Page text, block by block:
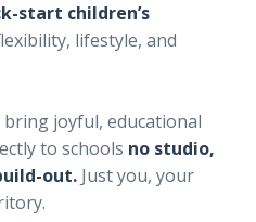
start children’s
lifestyle, and
joyful, educational
to schools no studio,
out. Just you, your